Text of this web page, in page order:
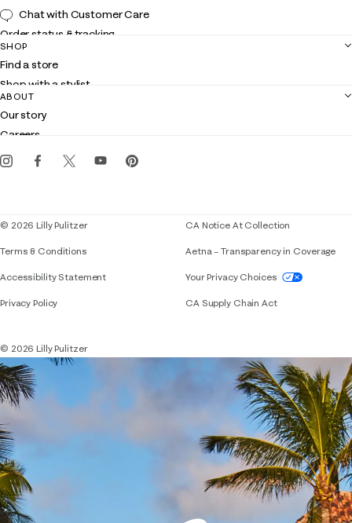
Chat with Customer Care
Order status & tracking
Shipping
Returns
Contact us
Customer service
SHOP
Find a store
Shop with a stylist
Club Lilly
Gift cards
ABOUT
Our story
Careers
Events
© 2026 Lilly Pulitzer
Terms & Conditions
Accessibility StatementIf you need assistance using our website,
Privacy Policy
CA Notice At Collection
Aetna – Transparency in Coverage
Your Privacy Choices
CA Supply Chain Act
© 2026 Lilly Pulitzer